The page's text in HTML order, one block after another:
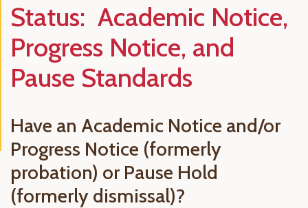
Status: Academic Notice,
Progress Notice, and
Pause Standards
Have an Academic Notice and/or
Progress Notice (formerly
probation) or Pause Hold
(formerly dismissal)?